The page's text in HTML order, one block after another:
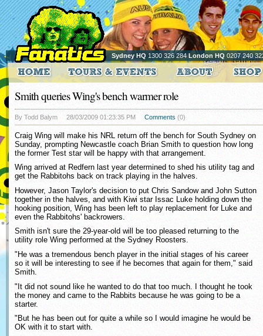
Sydney HQ 1300 326 284London HQ 0207 240
Smith queries Wing's bench warmer role
By Todd Balym 28/03/2009 01:23:35 PM Comments (0)
Craig Wing will make his NRL return off the bench for South Sydney on
Sunday, prompting Newcastle coach Brian Smith to question how long
the former Test star will be happy with that arrangement.
Wing arrived at Redfern last year determined to shed his utility tag and
get the Rabbitohs back on track playing in the halves.
However, Jason Taylor's decision to put Chris Sandow and John Sutton
together in the halves, and with Kiwi star Issac Luke holding down the
hooking position, Wing has been left to play replacement for Luke and
even the Rabbitohs' backrowers.
Smith isn't sure the 29-year-old will be too pleased returning to the
utility role Wing performed at the Sydney Roosters.
"He was a tremendous bench player in the initial stages of his career
so it will be interesting to see if he becomes that again for them," said
Smith.
"It did not sound like he wanted to do that too much. I thought he took
the money and came to the Rabbits because he was going to be a
starter.
"But he has been out for quite a while so I would imagine he would be
OK with it to start with.